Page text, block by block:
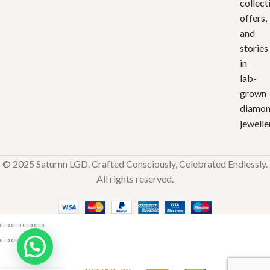
offers,
and
stories
in
lab-
grown
© 2025 Saturnn LGD. Crafted Consciously, Celebrated Endlessly.
All rights reserved.
Saturnn
Bloom
₹34,882.40